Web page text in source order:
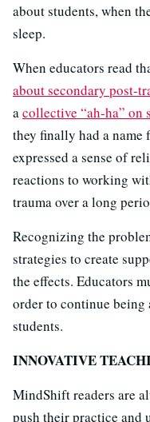
about students, when
sleep.
When educators read
about secondary post-
acollective “ah-ha” on
they finally had a name
expressed a sense of
reactions to working
trauma over a long
Recognizing the
strategies to create
the effects. Educators
order to continue
students.
INNOVATIVE
MindShift readers are
push their practice and